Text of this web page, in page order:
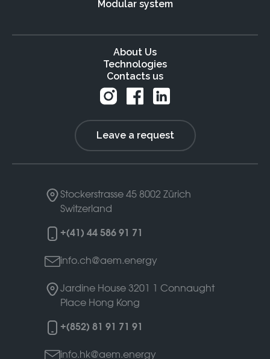
Modular system
About Us
Technologies
Contacts us
Leave a request
Stockerstrasse 45 8002 Zürich
Switzerland
+(41) 44 586 91 71
info.ch@aem.energy
Jardine House 3201
1 Connaught
Place Hong Kong
+(852) 81 91 71 91
info.hk@aem.energy